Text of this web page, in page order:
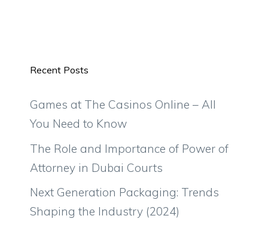
Recent Posts
Games at The Casinos Online – All
You Need to Know
The Role and Importance of Power of
Attorney in Dubai Courts
Next Generation Packaging: Trends
Shaping the Industry (2024)